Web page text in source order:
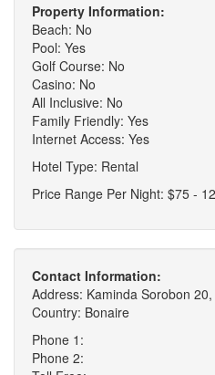
Property Information:
Beach: No
Pool: Yes
Golf Course: No
Casino: No
All Inclusive: No
Family Friendly: Yes
Internet Access: Yes
Hotel Type: Rental
Price Range Per Night: $75 -
Contact Information:
Address: Kaminda Sorobon
Country: Bonaire
Phone 1:
Phone 2: